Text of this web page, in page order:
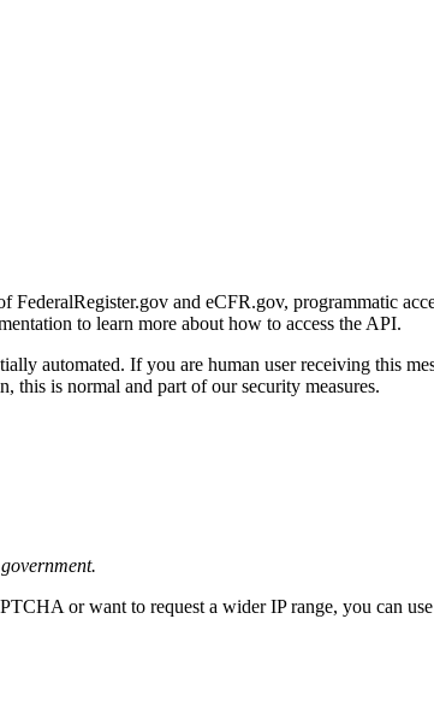
FederalRegister.gov and eCFR.gov, programmatic
to learn more about how to access the API.
automated. If you are human user receiving this
this is normal and part of our security measures.
or want to request a wider IP range, you can